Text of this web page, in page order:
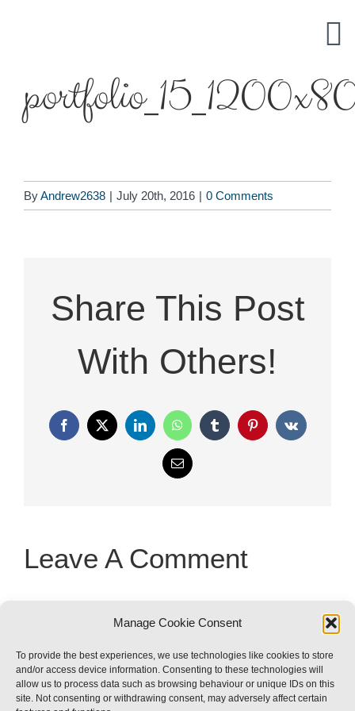
Manage Cookie Consent
To provide the best experiences, we use technologies like cookies to store
and/or access device information. Consenting to these technologies will
allow us to process data such as browsing behaviour or unique IDs on this
site. Not consenting or withdrawing consent, may adversely affect certain
ByAndrew2638 | July 20th, 2016 | 0 Comments
Share This Post
With Others!
Facebook
X LinkedInWhatsAppTumblrPinterestVk
Email
Leave A Comment